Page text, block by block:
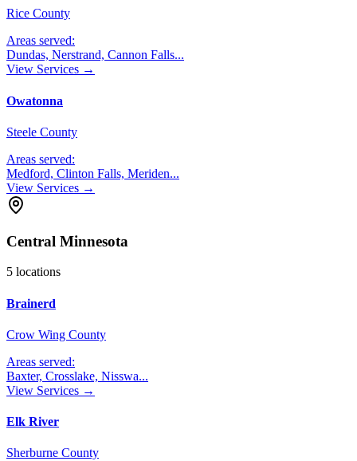
Rice County
Areas served:
Dundas, Nerstrand, Cannon Falls...
View Services →
Owatonna
Steele County
Areas served:
Medford, Clinton Falls, Meriden...
View Services →
Central Minnesota
5 locations
Brainerd
Crow Wing County
Areas served:
Baxter, Crosslake, Nisswa...
View Services →
Elk River
Sherburne County